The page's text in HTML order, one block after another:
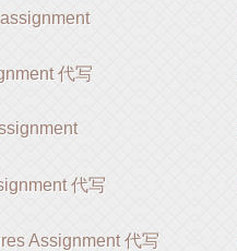
代写
代写
Assignment 代写